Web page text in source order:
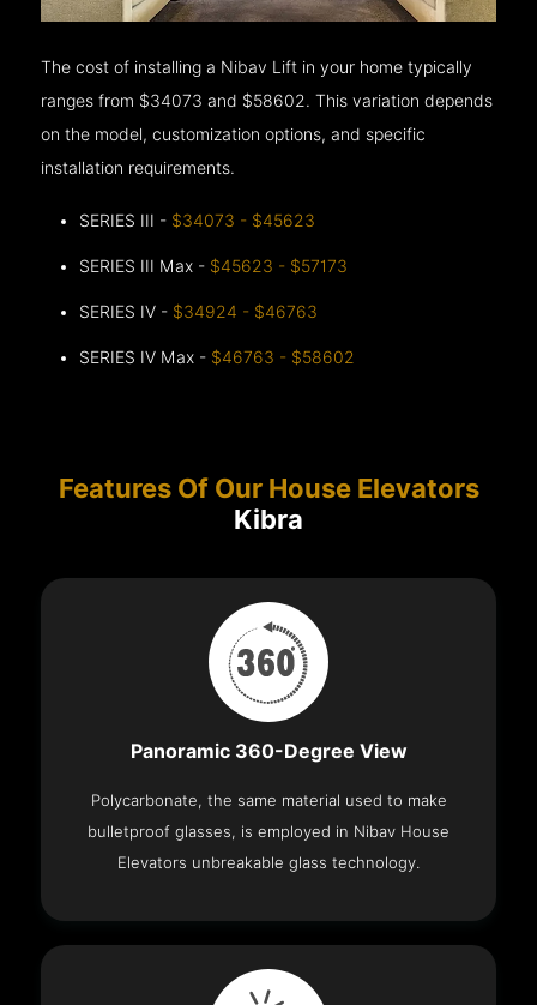
The cost of installing a Nibav Lift in your home typically
ranges from $34073 and $58602. This variation depends
on the model, customization options, and specific
installation requirements.
SERIES III - $34073 - $45623
SERIES III Max - $45623 - $57173
SERIES IV - $34924 - $46763
SERIES IV Max - $46763 - $58602
Features Of Our House Elevators
Kibra
Panoramic 360-Degree View
Polycarbonate, the same material used to make
bulletproof glasses, is employed in Nibav House
Elevators unbreakable glass technology.